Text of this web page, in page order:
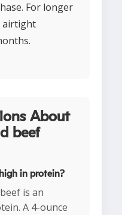
For longer
airtight
About
beef
in protein?
is an
A 4-ounce